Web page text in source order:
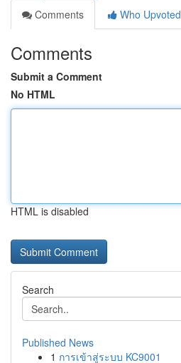
Comments
Who Upvoted
Comments
Submit a Comment
No HTML
HTML is disabled
Search
Published News
1 การเข้าสู่ระบบ KC9001